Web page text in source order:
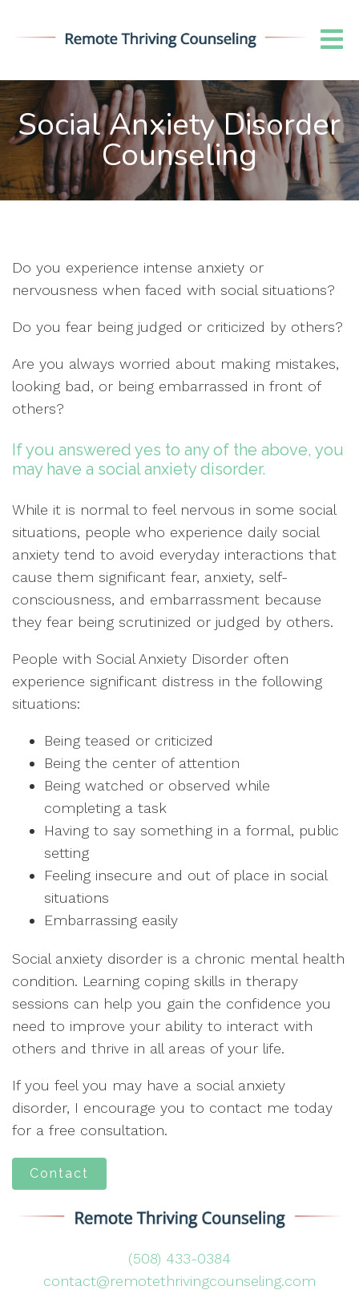
Social Anxiety Disorder
Counseling
Do you experience intense anxiety or
nervousness when faced with social situations?
Do you fear being judged or criticized by others?
Are you always worried about making mistakes,
looking bad, or being embarrassed in front of
others?
If you answered yes to any of the above, you
may have a social anxiety disorder.
While it is normal to feel nervous in some social
situations, people who experience daily social
anxiety tend to avoid everyday interactions that
cause them significant fear, anxiety, self-
consciousness, and embarrassment because
they fear being scrutinized or judged by others.
People with Social Anxiety Disorder often
experience significant distress in the following
situations:
Being teased or criticized
Being the center of attention
Being watched or observed while
completing a task
Having to say something in a formal, public
setting
Feeling insecure and out of place in social
situations
Embarrassing easily
Social anxiety disorder is a chronic mental health
condition. Learning coping skills in therapy
sessions can help you gain the confidence you
need to improve your ability to interact with
others and thrive in all areas of your life.
If you feel you may have a social anxiety
disorder, I encourage you to contact me today
for a free consultation.
Contact
(508) 433-0384
contact@remotethrivingcounseling.com